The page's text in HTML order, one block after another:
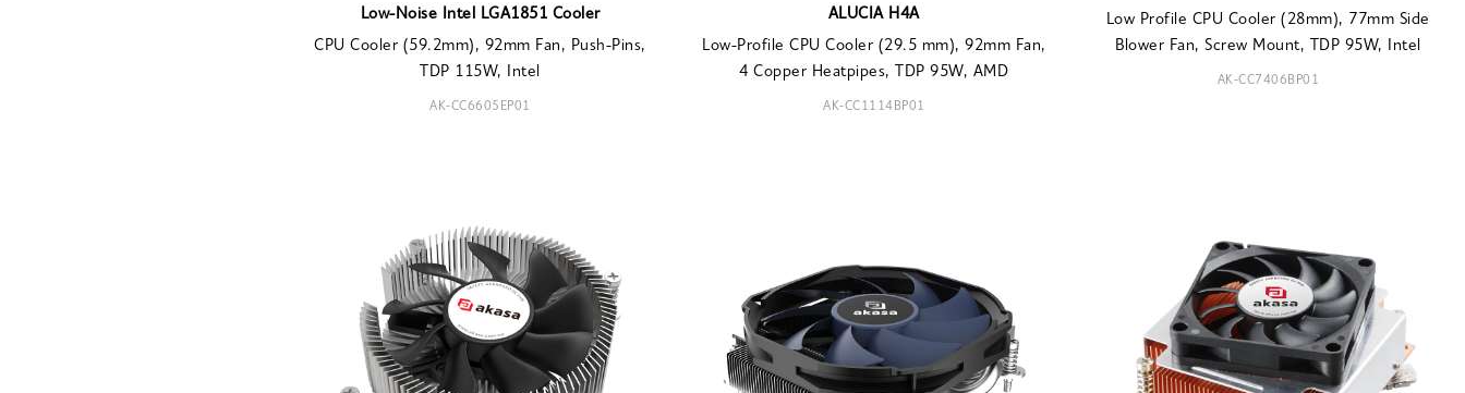
Low-Noise Intel LGA1851 Cooler
CPU Cooler (59.2mm), 92mm Fan, Push-Pins,
TDP 115W, Intel
AK-CC6605EP01
ALUCIA H4A
Low-Profile CPU Cooler (29.5 mm), 92mm Fan,
4 Copper Heatpipes, TDP 95W, AMD
AK-CC1114BP01
Low Profile CPU Cooler (28mm), 77mm Side
Blower Fan, Screw Mount, TDP 95W, Intel
AK-CC7406BP01